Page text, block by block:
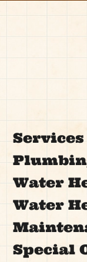
Services
Water
Water
Special